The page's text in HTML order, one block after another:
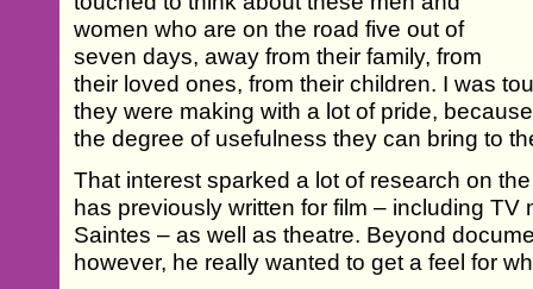
women who are on the road five out of
seven days, away from their family, from
their loved ones, from their children. I was
they were making with a lot of pride,
the degree of usefulness they can bring to
That interest sparked a lot of research on
has previously written for film – including TV
Saintes – as well as theatre. Beyond
however, he really wanted to get a feel for